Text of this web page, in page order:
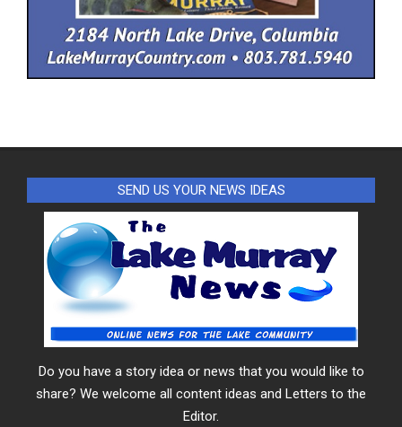
SEND US YOUR NEWS IDEAS
Do you have a story idea or news that you would like to
share? We welcome all content ideas and Letters to the
Editor.